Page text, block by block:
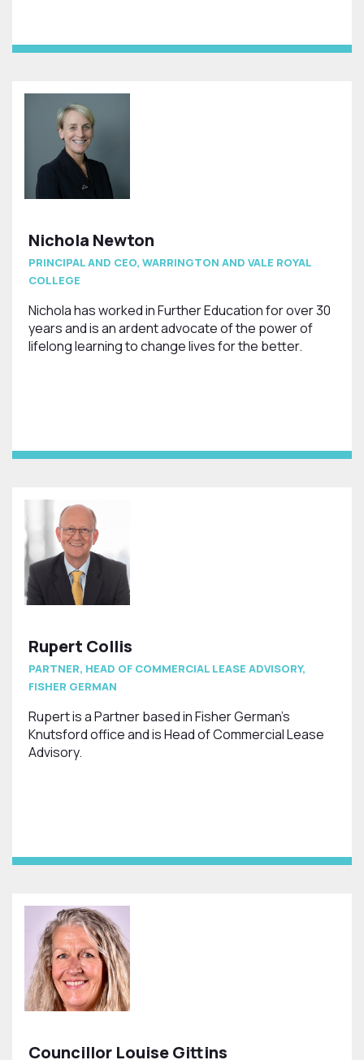
Nichola Newton
PRINCIPAL AND CEO, WARRINGTON AND VALE ROYAL
COLLEGE
Nichola has worked in Further Education for over 30
years and is an ardent advocate of the power of
lifelong learning to change lives for the better.
Rupert Collis
PARTNER, HEAD OF COMMERCIAL LEASE ADVISORY,
FISHER GERMAN
Rupert is a Partner based in Fisher German’s
Knutsford office and is Head of Commercial Lease
Advisory.
Councillor Louise Gittins